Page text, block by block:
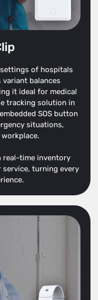
of hospitals
balances
it ideal for medical
tracking solution in
SOS button
situations,
real-time inventory
turning every